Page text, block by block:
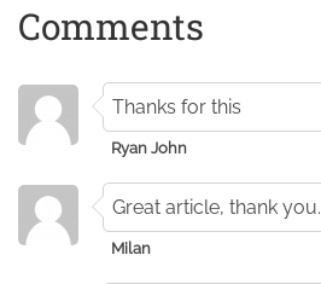
Comments
Thanks for this
Ryan John
Great article, thank you.
Milan